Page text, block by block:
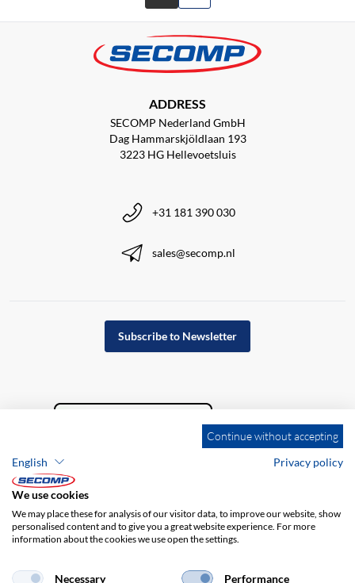
ADDRESS
SECOMP Nederland GmbH
Dag Hammarskjöldlaan 193
3223 HG Hellevoetsluis
+31 181 390 030
sales@secomp.nl
Subscribe to Newsletter
Company details GTC
Privacy policy
Continue without accepting
English
Privacy policy
We use cookies
We may place these for analysis of our visitor data, to improve our website, show
personalised content and to give you a great website experience. For more
information about the cookies we use open the settings.
Necessary Performance